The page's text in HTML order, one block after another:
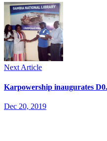
Next Article
Karpowership inaugurates
Dec 20, 2019